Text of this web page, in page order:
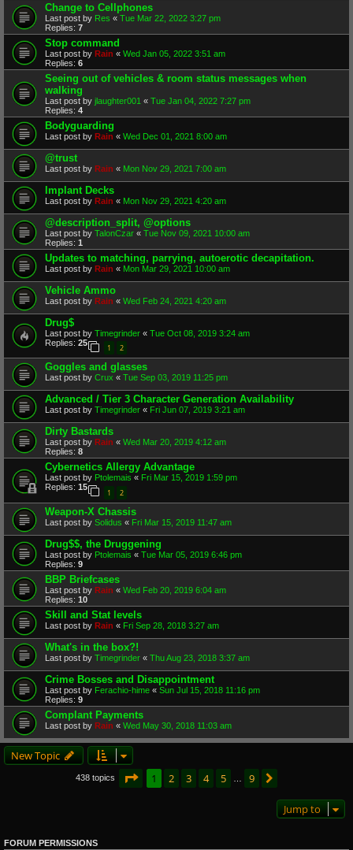
Change to Cellphones
Last post by Res « Tue Mar 22, 2022 3:27 pm
Replies: 7
Stop command
Last post by Rain « Wed Jan 05, 2022 3:51 am
Replies: 6
Seeing out of vehicles & room status messages when
walking
Last post by jlaughter001 « Tue Jan 04, 2022 7:27 pm
Replies: 4
Bodyguarding
Last post by Rain « Wed Dec 01, 2021 8:00 am
@trust
Last post by Rain « Mon Nov 29, 2021 7:00 am
Implant Decks
Last post by Rain « Mon Nov 29, 2021 4:20 am
@description_split, @options
Last post by TalonCzar « Tue Nov 09, 2021 10:00 am
Replies: 1
Updates to matching, parrying, autoerotic decapitation.
Last post by Rain « Mon Mar 29, 2021 10:00 am
Vehicle Ammo
Last post by Rain « Wed Feb 24, 2021 4:20 am
Drug$
Last post by Timegrinder « Tue Oct 08, 2019 3:24 am
Replies: 25
1 2
Goggles and glasses
Last post by Crux « Tue Sep 03, 2019 11:25 pm
Advanced / Tier 3 Character Generation Availability
Last post by Timegrinder « Fri Jun 07, 2019 3:21 am
Dirty Bastards
Last post by Rain « Wed Mar 20, 2019 4:12 am
Replies: 8
Cybernetics Allergy Advantage
Last post by Ptolemais « Fri Mar 15, 2019 1:59 pm
Replies: 15
1 2
Weapon-X Chassis
Last post by Solidus « Fri Mar 15, 2019 11:47 am
Drug$$, the Druggening
Last post by Ptolemais « Tue Mar 05, 2019 6:46 pm
Replies: 9
BBP Briefcases
Last post by Rain « Wed Feb 20, 2019 6:04 am
Replies: 10
Skill and Stat levels
Last post by Rain « Fri Sep 28, 2018 3:27 am
What's in the box?!
Last post by Timegrinder « Thu Aug 23, 2018 3:37 am
Crime Bosses and Disappointment
Last post by Ferachio-hime « Sun Jul 15, 2018 11:16 pm
Replies: 9
Complant Payments
Last post by Rain « Wed May 30, 2018 11:03 am
New Topic
438 topics Page of 9
1 2 3 4 5 9
Jump to
FORUM PERMISSIONS